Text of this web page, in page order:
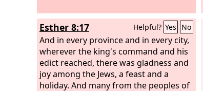
Esther 8:17 Helpful? Yes No
And in every province and in every city,
wherever the king's command and his
edict reached, there was gladness and
joy among the Jews, a feast and a
holiday. And many from the peoples of